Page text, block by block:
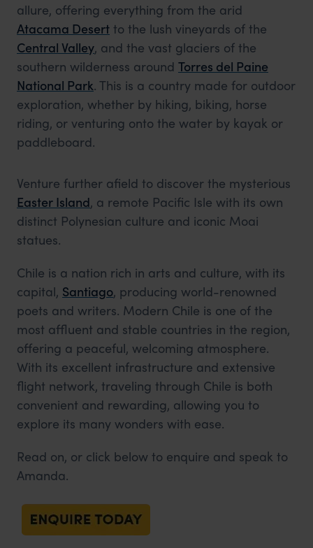
allure, offering everything from the arid
Atacama Desert to the lush vineyards of the
Central Valley, and the vast glaciers of the
southern wilderness around Torres del Paine
National Park. This is a country made for outdoor
exploration, whether by hiking, biking, horse
riding, or venturing onto the water by kayak or
paddleboard.
Venture further afield to discover the mysterious
Easter Island, a remote Pacific Isle with its own
distinct Polynesian culture and iconic Moai
statues.
Chile is a nation rich in arts and culture, with its
capital, Santiago, producing world-renowned
poets and writers. Modern Chile is one of the
most affluent and stable countries in the region,
offering a peaceful, welcoming atmosphere.
With its excellent infrastructure and extensive
flight network, traveling through Chile is both
convenient and rewarding, allowing you to
explore its many wonders with ease.
Read on, or click below to enquire and speak to
Amanda.